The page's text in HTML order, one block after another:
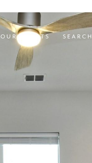
OUR AGENTS SEARCH